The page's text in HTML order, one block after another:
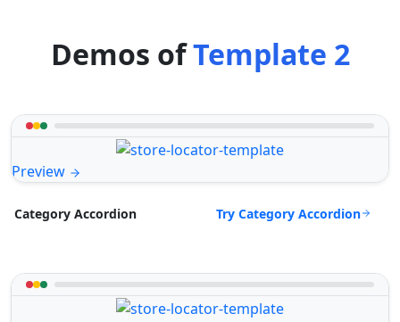
Demos ofTemplate 2
Preview
Category Accordion Try Category Accordion